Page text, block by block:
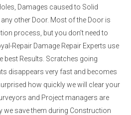
Damages caused to Solid
other Door. Most of the Door is
process, but you don’t need to
Repair Damage Repair Experts use
best Results. Scratches going
disappears very fast and becomes
how quickly we will clear your
and Project managers are
we save them during Construction